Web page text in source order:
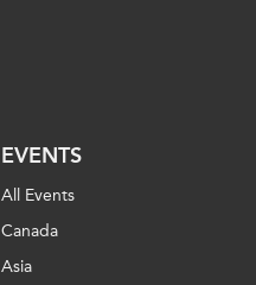
EVENTS
All Events
Canada
Asia